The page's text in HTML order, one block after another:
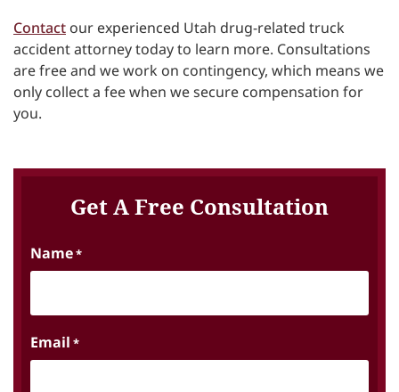
Contact our experienced Utah drug-related truck
accident attorney today to learn more. Consultations
are free and we work on contingency, which means we
only collect a fee when we secure compensation for
you.
Get A Free Consultation
Name*
Email *